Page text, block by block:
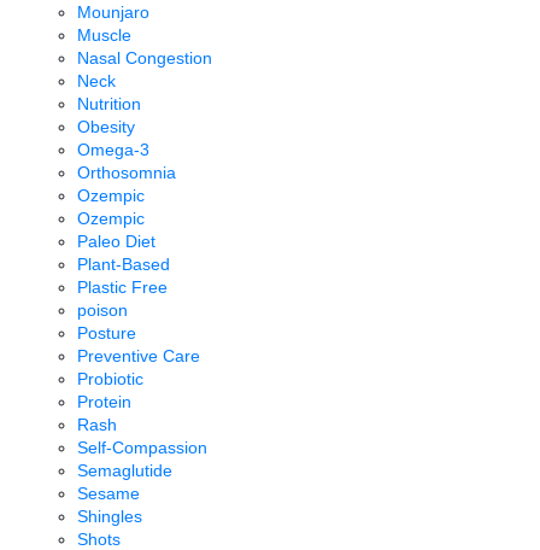
Mounjaro
Muscle
Nasal Congestion
Neck
Nutrition
Obesity
Omega-3
Orthosomnia
Ozempic
Ozempic
Paleo Diet
Plant-Based
Plastic Free
poison
Posture
Preventive Care
Probiotic
Protein
Rash
Self-Compassion
Semaglutide
Sesame
Shingles
Shots